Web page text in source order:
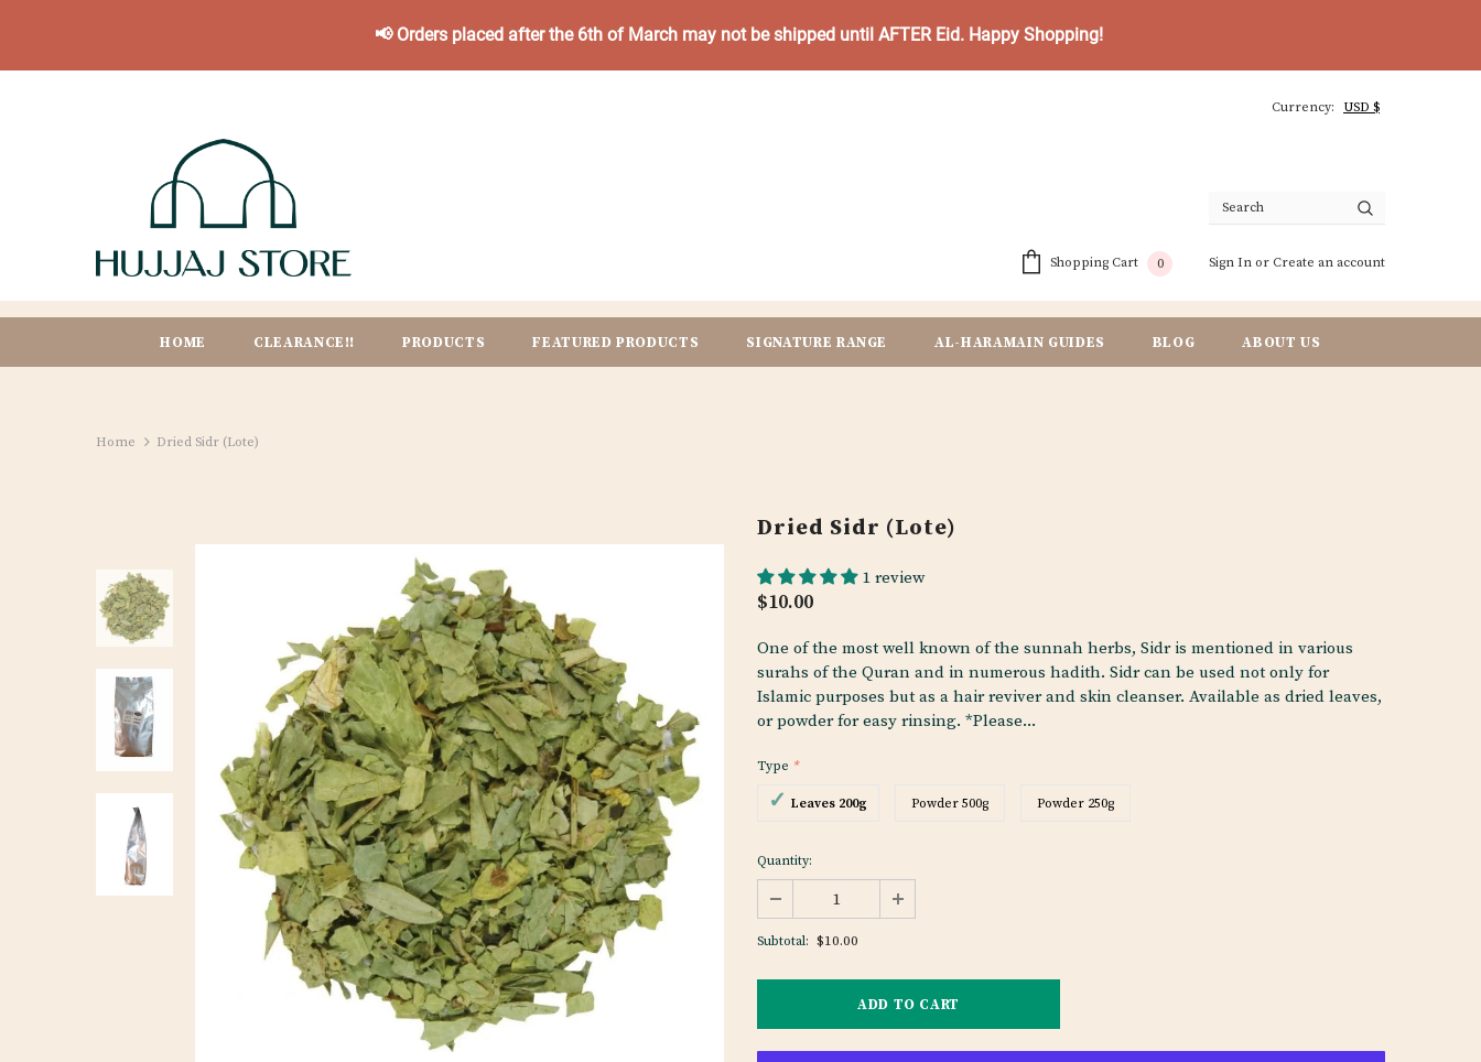
📢 Orders placed after the 6th of March may not be shipped until AFTER Eid. Happy Shopping!
Currency:
Shopping Cart 0 Sign In or Create an account
HOME CLEARANCE!! PRODUCTS FEATURED PRODUCTS SIGNATURE RANGE AL-HARAMAIN GUIDES BLOG ABOUT US
Home Dried Sidr (Lote)
Dried Sidr (Lote)
1 review
$10.00
One of the most well known of the sunnah herbs, Sidr is mentioned in various
surahs of the Quran and in numerous hadith. Sidr can be used not only for
Islamic purposes but as a hair reviver and skin cleanser. Available as dried leaves,
or powder for easy rinsing. *Please...
Type *
Leaves 200g Powder 500g Powder 250g
Quantity:
Subtotal: $10.00